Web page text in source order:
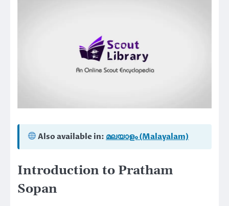
Also available in: മലയാളം (Malayalam)
Introduction to Pratham
Sopan